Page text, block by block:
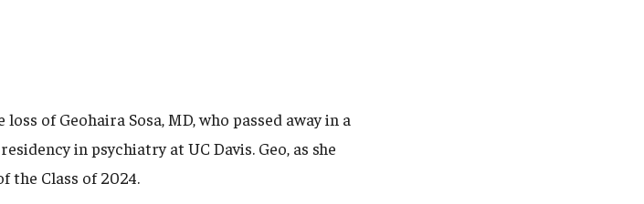
of Geohaira Sosa, MD, who passed away in a
in psychiatry at UC Davis. Geo, as she
the Class of 2024.